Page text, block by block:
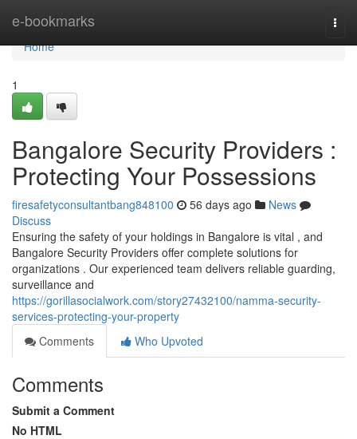
e-bookmarks
Home
Home
1
Bangalore Security Providers :
Protecting Your Possessions
firesafetyconsultantbang848100 56 days ago
News
Discuss
Ensuring the safety of your holdings in Bangalore is vital , and
Bangalore Security Providers offer complete solutions for
organizations . Our experienced team delivers reliable guarding,
surveillance and
https://gorillasocialwork.com/story27432100/namma-security-
services-protecting-your-property
Comments
Who Upvoted
Comments
Submit a Comment
No HTML